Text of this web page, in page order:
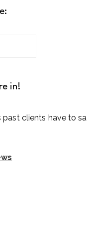
in!
past clients have to